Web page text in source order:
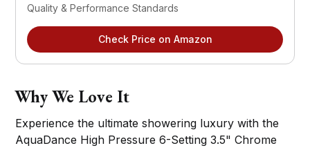
Quality & Performance Standards
Check Price on Amazon
Why We Love It
Experience the ultimate showering luxury with the
AquaDance High Pressure 6-Setting 3.5" Chrome